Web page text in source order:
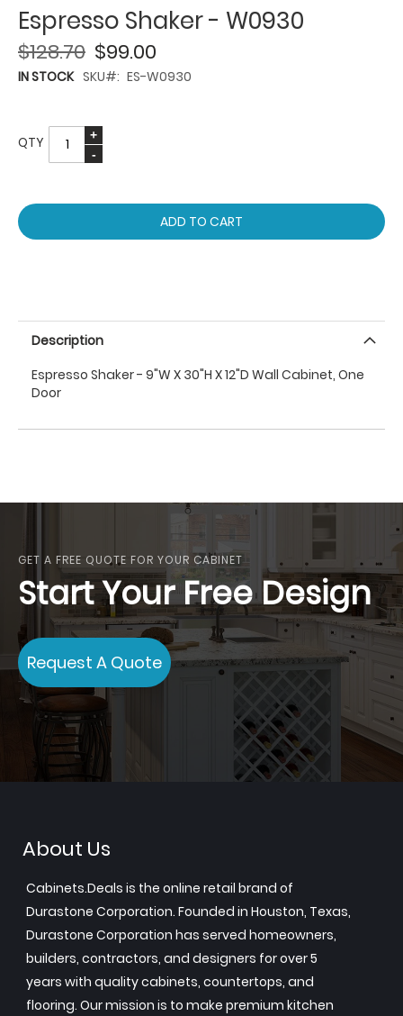
Espresso Shaker - W0930
$99.00
$128.70
IN STOCK SKU ES-W0930
QTY
ADD TO CART
Description
Espresso Shaker - 9"W X 30"H X 12"D Wall Cabinet, One
Door
GET A FREE QUOTE FOR YOUR CABINET
Start Your Free Design
Request A Quote
About Us
Cabinets.Deals is the online retail brand of
Durastone Corporation. Founded in Houston, Texas,
Durastone Corporation has served homeowners,
builders, contractors, and designers for over 5
years with quality cabinets, countertops, and
flooring. Our mission is to make premium kitchen